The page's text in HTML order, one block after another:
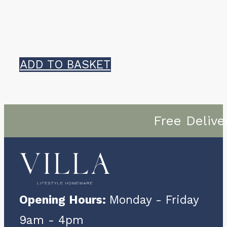
ADD TO BASKET
Free
Opening Hours: Monday - Friday
9am - 4pm